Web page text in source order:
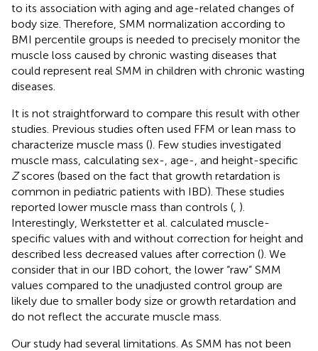
to its association with aging and age-related changes of
body size. Therefore, SMM normalization according to
BMI percentile groups is needed to precisely monitor the
muscle loss caused by chronic wasting diseases that
could represent real SMM in children with chronic wasting
diseases.
It is not straightforward to compare this result with other
studies. Previous studies often used FFM or lean mass to
characterize muscle mass (). Few studies investigated
muscle mass, calculating sex-, age-, and height-specific
Zscores (based on the fact that growth retardation is
common in pediatric patients with IBD). These studies
reported lower muscle mass than controls ( ).
Interestingly, Werkstetter et al. calculated muscle-
specific values with and without correction for height and
described less decreased values after correction (). We
consider that in our IBD cohort, the lower “raw” SMM
values compared to the unadjusted control group are
likely due to smaller body size or growth retardation and
do not reflect the accurate muscle mass.
Our study had several limitations. As SMM has not been